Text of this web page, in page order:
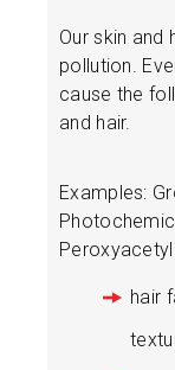
Our skin and
pollution.
cause the
and hair.
Examples:
hair